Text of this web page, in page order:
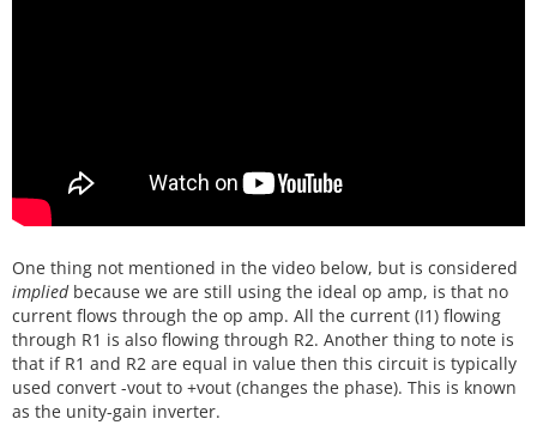
One thing not mentioned in the video below, but is considered
impliedbecause we are still using the ideal op amp, is that no
current flows through the op amp. All the current (I1) flowing
through R1 is also flowing through R2. Another thing to note is
that if R1 and R2 are equal in value then this circuit is typically
used convert -vout to +vout (changes the phase). This is known
as the unity-gain inverter.